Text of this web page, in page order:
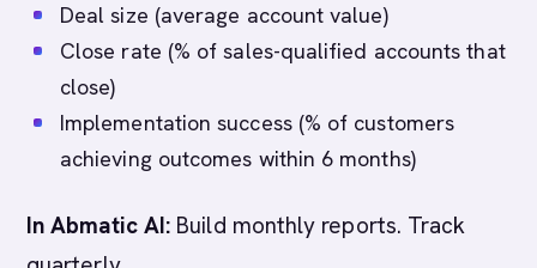
Deal size (average account value)
Close rate (% of sales-qualified accounts that
close)
Implementation success (% of customers
achieving outcomes within 6 months)
In Abmatic AI: Build monthly reports. Track